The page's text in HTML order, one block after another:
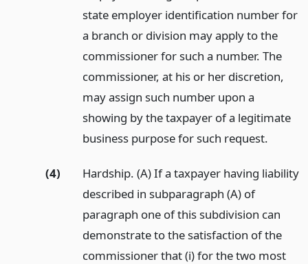
state employer identification number for
a branch or division may apply to the
commissioner for such a number. The
commissioner, at his or her discretion,
may assign such number upon a
showing by the taxpayer of a legitimate
business purpose for such request.
(4)
Hardship. (A) If a taxpayer having liability
described in subparagraph (A) of
paragraph one of this subdivision can
demonstrate to the satisfaction of the
commissioner that (i) for the two most